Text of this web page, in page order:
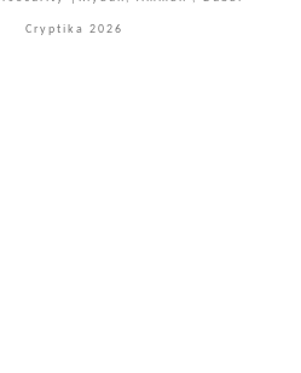
Cryptika 2026